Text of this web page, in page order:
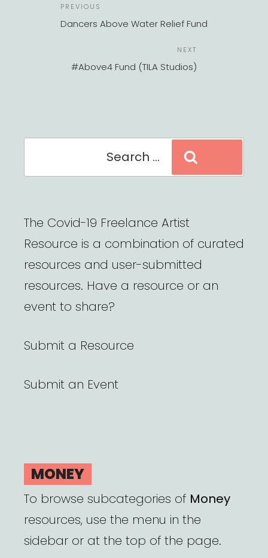
Previous
Post
PREVIOUS
Dancers Above Water Relief Fund
NEXT
#Above4 Fund (TILA Studios)
The Covid-19 Freelance Artist
Resource is a combination of curated
resources and user-submitted
resources. Have a resource or an
event to share?
Submit a Resource
Submit an Event
MONEY
To browse subcategories of Money
resources, use the menu in the
sidebar or at the top of the page.